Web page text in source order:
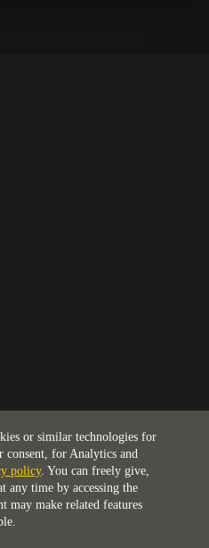
or similar technologies for
consent, for Analytics and
policy. You can freely give,
any time by accessing the
may make related features